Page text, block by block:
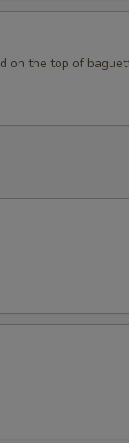
on the top of